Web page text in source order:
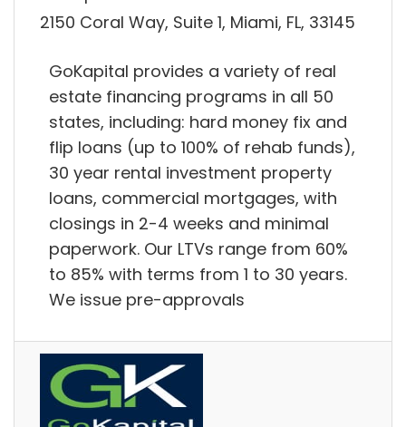
2150 Coral Way, Suite 1, Miami, FL, 33145
GoKapital provides a variety of real
estate financing programs in all 50
states, including: hard money fix and
flip loans (up to 100% of rehab funds),
30 year rental investment property
loans, commercial mortgages, with
closings in 2-4 weeks and minimal
paperwork. Our LTVs range from 60%
to 85% with terms from 1 to 30 years.
We issue pre-approvals